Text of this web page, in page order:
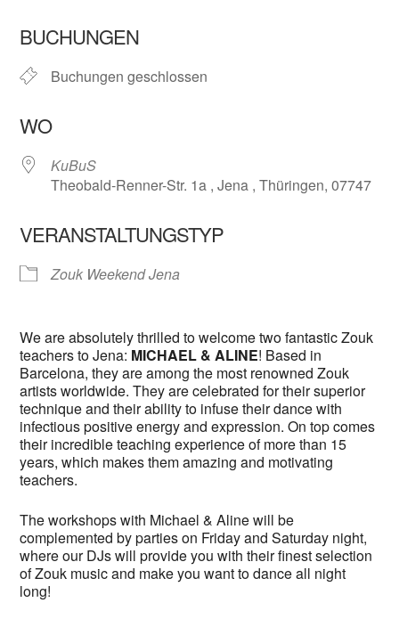
BUCHUNGEN
Buchungen geschlossen
WO
KuBuS
Theobald-Renner-Str. 1a , Jena , Thüringen, 07747
VERANSTALTUNGSTYP
Zouk Weekend Jena
We are absolutely thrilled to welcome two fantastic Zouk
teachers to Jena: MICHAEL & ALINE! Based in
Barcelona, they are among the most renowned Zouk
artists worldwide. They are celebrated for their superior
technique and their ability to infuse their dance with
infectious positive energy and expression. On top comes
their incredible teaching experience of more than 15
years, which makes them amazing and motivating
teachers.
The workshops with Michael & Aline will be
complemented by parties on Friday and Saturday night,
where our DJs will provide you with their finest selection
of Zouk music and make you want to dance all night
long!